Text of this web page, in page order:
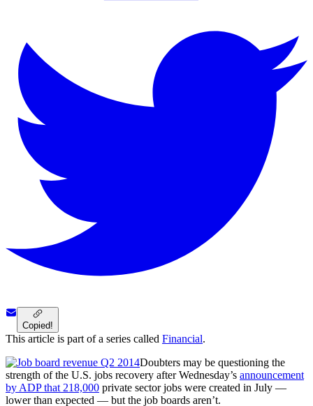
Copied!
This article is part of a series called Financial.
Doubters may be questioning the
strength of the U.S. jobs recovery after Wednesday’s announcement
by ADP that 218,000 private sector jobs were created in July —
lower than expected — but the job boards aren’t.